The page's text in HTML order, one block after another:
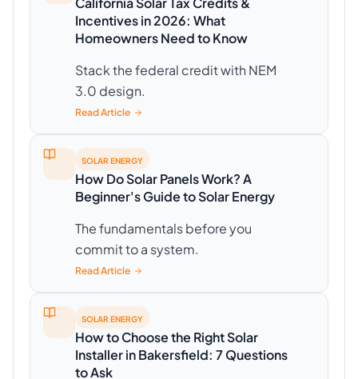
Incentives in 2026: What
Homeowners Need to Know
Stack the federal credit with NEM
3.0 design.
Read Article
SOLAR ENERGY
How Do Solar Panels Work? A
Beginner's Guide to Solar Energy
The fundamentals before you
commit to a system.
Read Article
SOLAR ENERGY
How to Choose the Right Solar
Installer in Bakersfield: 7 Questions
to Ask